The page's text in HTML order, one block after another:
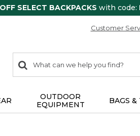
SELECT BACKPACKS with code:
Customer
search
items
Search:
OUTDOOR
EQUIPMENT
BAGS &